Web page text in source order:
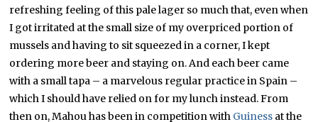
refreshing feeling of this pale lager so much that, even when
I got irritated at the small size of my overpriced portion of
mussels and having to sit squeezed in a corner, I kept
ordering more beer and staying on. And each beer came
with a small tapa – a marvelous regular practice in Spain –
which I should have relied on for my lunch instead. From
then on, Mahou has been in competition with Guiness at the